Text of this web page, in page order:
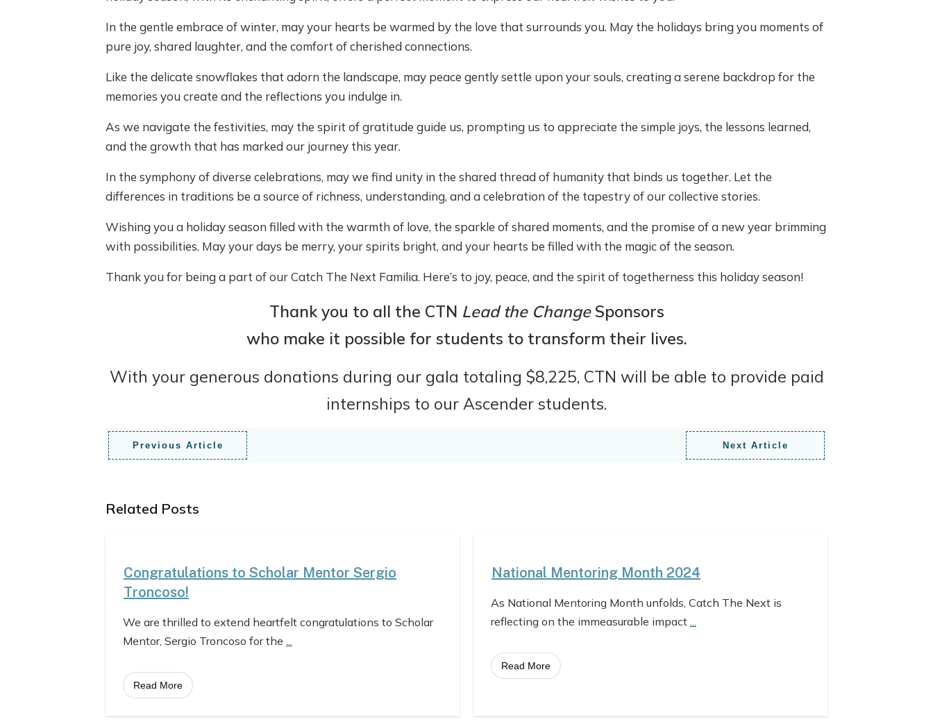
In the gentle embrace of winter, may your hearts be warmed by the love that surrounds you. May the holidays bring you moments of
pure joy, shared laughter, and the comfort of cherished connections.
Like the delicate snowflakes that adorn the landscape, may peace gently settle upon your souls, creating a serene backdrop for the
memories you create and the reflections you indulge in.
As we navigate the festivities, may the spirit of gratitude guide us, prompting us to appreciate the simple joys, the lessons learned,
and the growth that has marked our journey this year.
In the symphony of diverse celebrations, may we find unity in the shared thread of humanity that binds us together. Let the
differences in traditions be a source of richness, understanding, and a celebration of the tapestry of our collective stories.
Wishing you a holiday season filled with the warmth of love, the sparkle of shared moments, and the promise of a new year brimming
with possibilities. May your days be merry, your spirits bright, and your hearts be filled with the magic of the season.
Thank you for being a part of our Catch The Next Familia. Here’s to joy, peace, and the spirit of togetherness this holiday season!
Thank you to all the CTN Lead the ChangeSponsors
who make it possible for students to transform their lives.
With your generous donations during our gala totaling $8,225, CTN will be able to provide paid
internships to our Ascender students.
Previous Article Next Article
Related Posts
Congratulations to Scholar Mentor Sergio
Troncoso!
We are thrilled to extend heartfelt congratulations to Scholar
Mentor, Sergio Troncoso for the ...
Read More
National Mentoring Month 2024
As National Mentoring Month unfolds, Catch The Next is
reflecting on the immeasurable impact ...
Read More